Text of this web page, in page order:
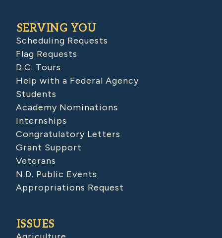
SERVING YOU
Scheduling Requests
Flag Requests
D.C. Tours
Help with a Federal Agency
Students
Academy Nominations
Internships
Congratulatory Letters
Grant Support
Veterans
N.D. Public Events
Appropriations Request
ISSUES